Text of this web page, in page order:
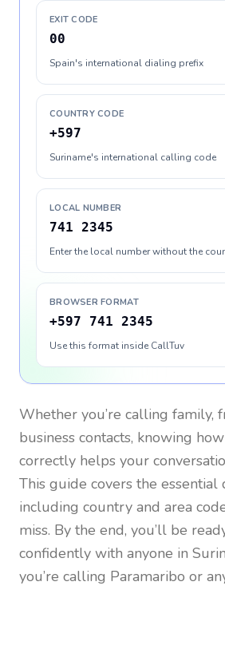
EXIT CODE
00
Spain's international dialing prefix
COUNTRY CODE
+597
Suriname's international calling code
LOCAL NUMBER
741 2345
Enter the local number without the
BROWSER FORMAT
+597 741 2345
Use this format inside CallTuv
Whether you’re calling family,
business contacts, knowing
correctly helps your
This guide covers the essential
including country and area
miss. By the end, you’ll be
confidently with anyone in
you’re calling Paramaribo or